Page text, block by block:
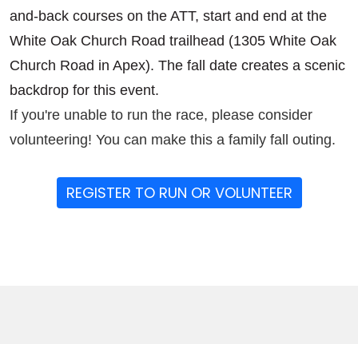
and-back courses on the ATT, start and end at the
White Oak Church Road trailhead (1305 White Oak
Church Road in Apex). The fall date creates a scenic
backdrop for this event.
If you're unable to run the race, please consider
volunteering! You can make this a family fall outing.
REGISTER TO RUN OR VOLUNTEER